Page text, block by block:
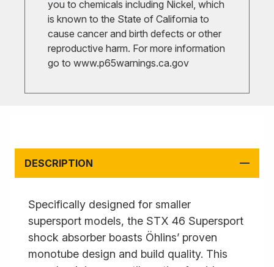
you to chemicals including Nickel, which
is known to the State of California to
cause cancer and birth defects or other
reproductive harm. For more information
go to www.p65warnings.ca.gov
DESCRIPTION
Specifically designed for smaller
supersport models, the STX 46 Supersport
shock absorber boasts Öhlins’ proven
monotube design and build quality. This